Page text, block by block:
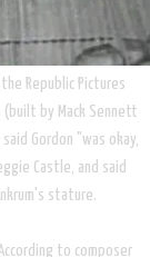
Republic Pictures
(built by Mack Sennett
Gordon "was okay,
Castle, and said
stature.
to composer